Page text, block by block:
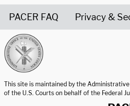
PACER FAQ Privacy &
This site is maintained by the
of the U.S. Courts on behalf of the Federal